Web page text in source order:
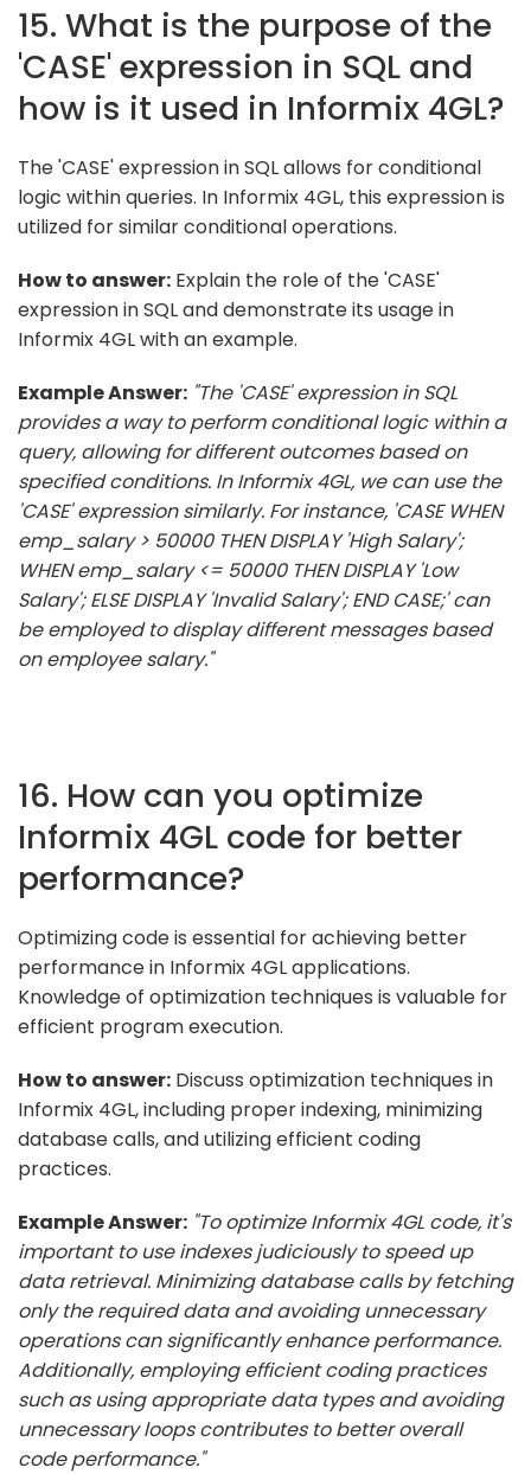
15. What is the purpose of the
'CASE' expression in SQL and
how is it used in Informix 4GL?
The 'CASE' expression in SQL allows for conditional
logic within queries. In Informix 4GL, this expression is
utilized for similar conditional operations.
How to answer: Explain the role of the 'CASE'
expression in SQL and demonstrate its usage in
Informix 4GL with an example.
Example Answer: "The 'CASE' expression in SQL
provides a way to perform conditional logic within a
query, allowing for different outcomes based on
specified conditions. In Informix 4GL, we can use the
'CASE' expression similarly. For instance, 'CASE WHEN
emp_salary > 50000 THEN DISPLAY 'High Salary';
WHEN emp_salary <= 50000 THEN DISPLAY 'Low
Salary'; ELSE DISPLAY 'Invalid Salary'; END CASE;' can
be employed to display different messages based
on employee salary."
16. How can you optimize
Informix 4GL code for better
performance?
Optimizing code is essential for achieving better
performance in Informix 4GL applications.
Knowledge of optimization techniques is valuable for
efficient program execution.
How to answer: Discuss optimization techniques in
Informix 4GL, including proper indexing, minimizing
database calls, and utilizing efficient coding
practices.
Example Answer: "To optimize Informix 4GL code, it's
important to use indexes judiciously to speed up
data retrieval. Minimizing database calls by fetching
only the required data and avoiding unnecessary
operations can significantly enhance performance.
Additionally, employing efficient coding practices
such as using appropriate data types and avoiding
unnecessary loops contributes to better overall
code performance."